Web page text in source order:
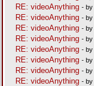
RE: videoAnything - by
RE: videoAnything - by
RE: videoAnything - by
RE: videoAnything - by
RE: videoAnything - by
RE: videoAnything - by
RE: videoAnything - by
RE: videoAnything - by